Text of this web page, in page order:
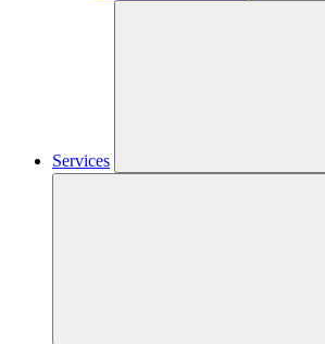
Services